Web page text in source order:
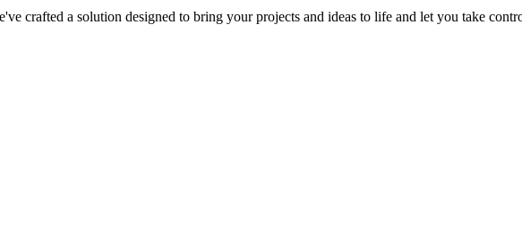
crafted a solution designed to bring your projects and ideas to life and let you take